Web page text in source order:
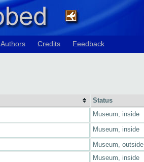
Authors Credits Feedback
Status
Museum, inside
Museum, inside
Museum, outside
Museum, inside